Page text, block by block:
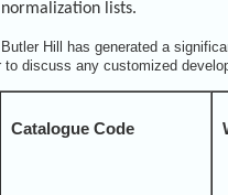
lists.
Hill has generated a
to discuss any customized
Catalogue Code